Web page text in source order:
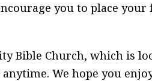
you to place your
Bible Church, which is
We hope you